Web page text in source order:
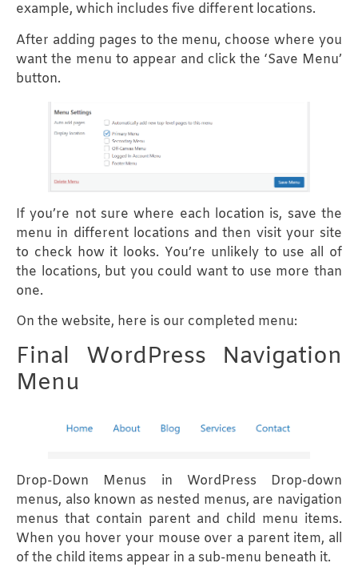
example, which includes five different locations.
After adding pages to the menu, choose where you
want the menu to appear and click the ‘Save Menu’
button.
If you’re not sure where each location is, save the
menu in different locations and then visit your site
to check how it looks. You’re unlikely to use all of
the locations, but you could want to use more than
one.
On the website, here is our completed menu:
Final WordPress Navigation
Menu
Drop-Down Menus in WordPress Drop-down
menus, also known as nested menus, are navigation
menus that contain parent and child menu items.
When you hover your mouse over a parent item, all
of the child items appear in a sub-menu beneath it.